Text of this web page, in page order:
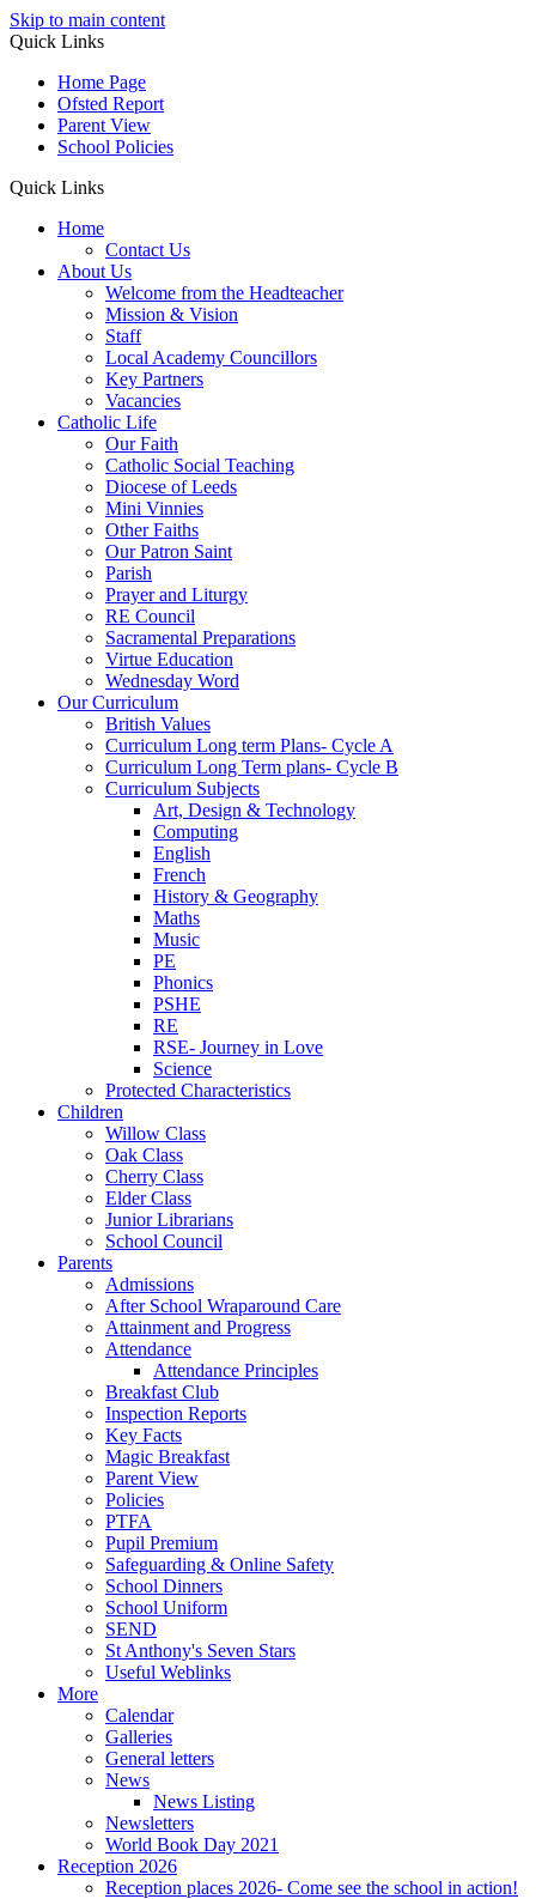
Skip to main content
Quick Links
Home Page
Ofsted Report
Parent View
School Policies
Quick Links
Home
Contact Us
About Us
Welcome from the Headteacher
Mission & Vision
Staff
Local Academy Councillors
Key Partners
Vacancies
Catholic Life
Our Faith
Catholic Social Teaching
Diocese of Leeds
Mini Vinnies
Other Faiths
Our Patron Saint
Parish
Prayer and Liturgy
RE Council
Sacramental Preparations
Virtue Education
Wednesday Word
Our Curriculum
British Values
Curriculum Long term Plans- Cycle A
Curriculum Long Term plans- Cycle B
Curriculum Subjects
Art, Design & Technology
Computing
English
French
History & Geography
Maths
Music
PE
Phonics
PSHE
RE
RSE- Journey in Love
Science
Protected Characteristics
Children
Willow Class
Oak Class
Cherry Class
Elder Class
Junior Librarians
School Council
Parents
Admissions
After School Wraparound Care
Attainment and Progress
Attendance
Attendance Principles
Breakfast Club
Inspection Reports
Key Facts
Magic Breakfast
Parent View
Policies
PTFA
Pupil Premium
Safeguarding & Online Safety
School Dinners
School Uniform
SEND
St Anthony's Seven Stars
Useful Weblinks
More
Calendar
Galleries
General letters
News
News Listing
Newsletters
World Book Day 2021
Reception 2026
Reception places 2026- Come see the school in action!